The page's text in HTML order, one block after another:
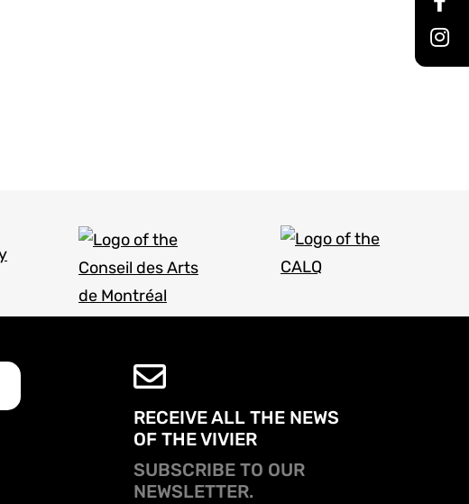
RECEIVE ALL THE NEWS
OF THE VIVIER
SUBSCRIBE TO OUR
NEWSLETTER.